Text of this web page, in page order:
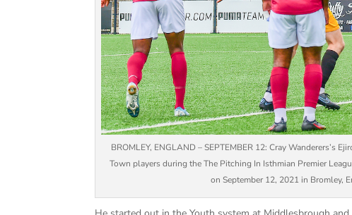
BROMLEY, ENGLAND – SEPTEMBER 12: Cray Wanderers’s
Town players during the The Pitching In Isthmian Premier
on September 12, 2021 in Bromley,